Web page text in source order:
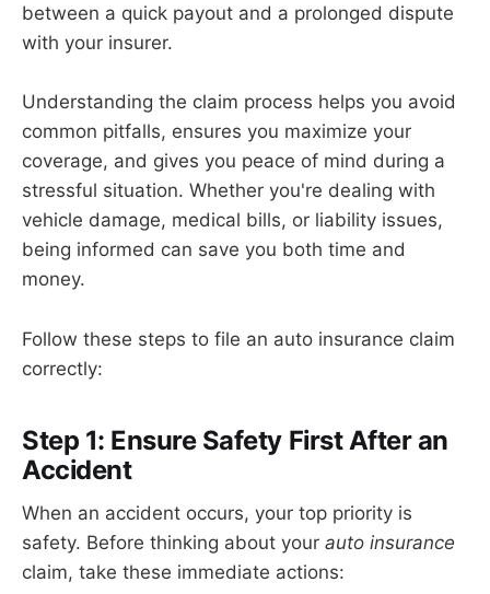
between a quick payout and a prolonged dispute
with your insurer.
Understanding the claim process helps you avoid
common pitfalls, ensures you maximize your
coverage, and gives you peace of mind during a
stressful situation. Whether you're dealing with
vehicle damage, medical bills, or liability issues,
being informed can save you both time and
money.
Follow these steps to file an auto insurance claim
correctly:
Step 1: Ensure Safety First After an
Accident
When an accident occurs, your top priority is
safety. Before thinking about your auto insurance
claim, take these immediate actions: